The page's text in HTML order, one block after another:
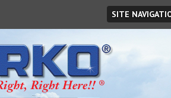
SITE